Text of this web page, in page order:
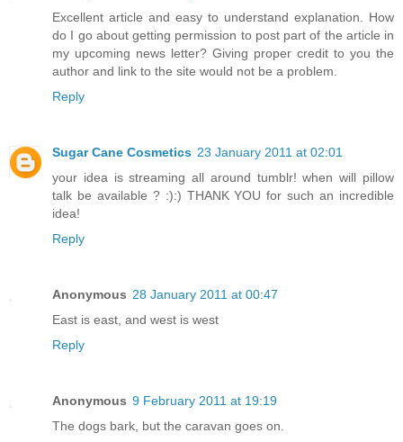
Excellent article and easy to understand explanation. How
do I go about getting permission to post part of the article in
my upcoming news letter? Giving proper credit to you the
author and link to the site would not be a problem.
Reply
Sugar Cane Cosmetics 23 January 2011 at 02:01
your idea is streaming all around tumblr! when will pillow
talk be available ? :):) THANK YOU for such an incredible
idea!
Reply
Anonymous 28 January 2011 at 00:47
East is east, and west is west
Reply
Anonymous 9 February 2011 at 19:19
The dogs bark, but the caravan goes on.